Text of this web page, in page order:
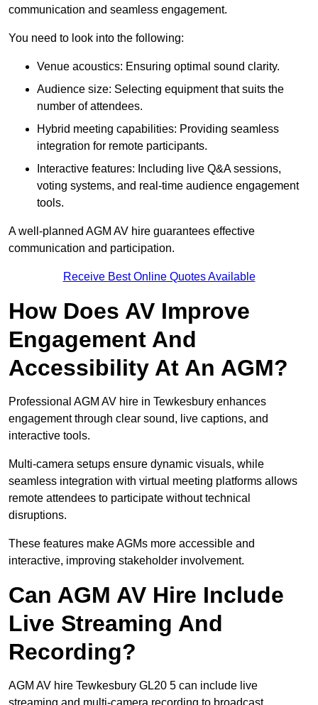
communication and seamless engagement.
You need to look into the following:
Venue acoustics: Ensuring optimal sound clarity.
Audience size: Selecting equipment that suits the
number of attendees.
Hybrid meeting capabilities: Providing seamless
integration for remote participants.
Interactive features: Including live Q&A sessions,
voting systems, and real-time audience engagement
tools.
A well-planned AGM AV hire guarantees effective
communication and participation.
Receive Best Online Quotes Available
How Does AV Improve
Engagement And
Accessibility At An AGM?
Professional AGM AV hire in Tewkesbury enhances
engagement through clear sound, live captions, and
interactive tools.
Multi-camera setups ensure dynamic visuals, while
seamless integration with virtual meeting platforms allows
remote attendees to participate without technical
disruptions.
These features make AGMs more accessible and
interactive, improving stakeholder involvement.
Can AGM AV Hire Include
Live Streaming And
Recording?
AGM AV hire Tewkesbury GL20 5 can include live